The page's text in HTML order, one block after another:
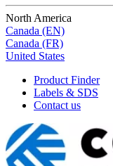
North America
Canada (EN)
Canada (FR)
United States
Product Finder
Labels & SDS
Contact us